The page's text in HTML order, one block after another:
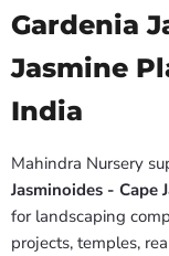
Gardenia
Jasmine
India
Mahindra Nursery
Jasminoides - Cape
for landscaping
projects, temples,